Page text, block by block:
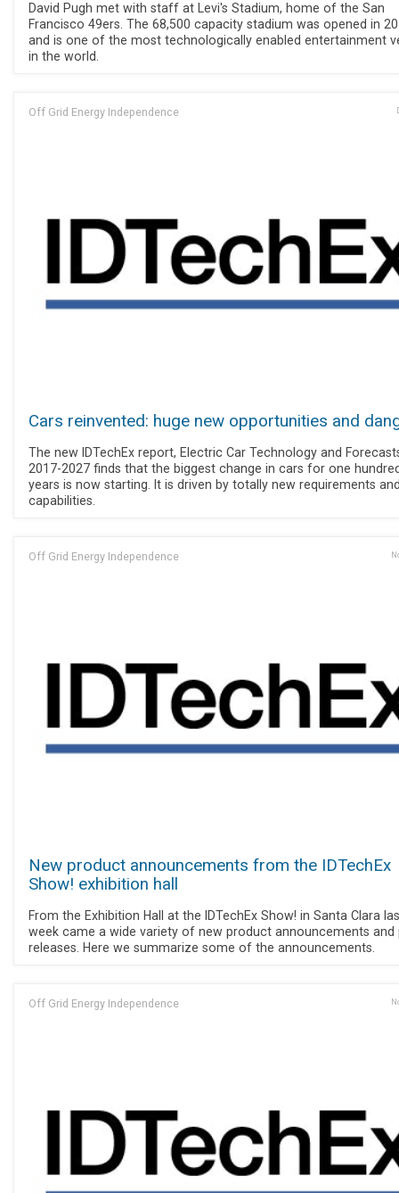
David Pugh met with staff at Levi's Stadium, home of the San
Francisco 49ers. The 68,500 capacity stadium was opened in
and is one of the most technologically enabled entertainment
in the world.
Off Grid Energy Independence
Cars reinvented: huge new opportunities and
The new IDTechEx report, Electric Car Technology and
2017-2027 finds that the biggest change in cars for one
years is now starting. It is driven by totally new requirements
capabilities.
Off Grid Energy Independence
New product announcements from the IDTechEx
Show! exhibition hall
From the Exhibition Hall at the IDTechEx Show! in Santa Clara
week came a wide variety of new product announcements and
releases. Here we summarize some of the announcements.
Off Grid Energy Independence